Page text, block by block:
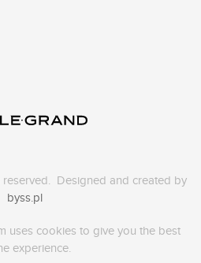
Designed and created by
byss.pl
uses cookies to give you the best
experience.